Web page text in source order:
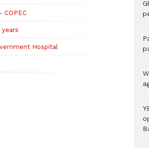
Hospital